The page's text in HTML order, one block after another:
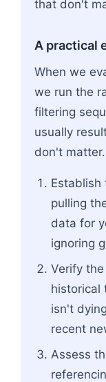
that don't
A practical
When we
we run the
filtering
usually
don't matter.
Establish
pulling
data for
ignoring
Verify
historical
isn't
recent
Assess